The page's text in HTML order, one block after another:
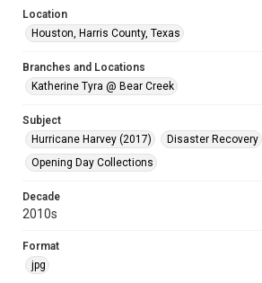
Location
Houston, Harris County, Texas
Branches and Locations
Katherine Tyra @ Bear Creek
Subject
Hurricane Harvey (2017)
Disaster Recovery
Opening Day Collections
Decade
2010s
Format
jpg